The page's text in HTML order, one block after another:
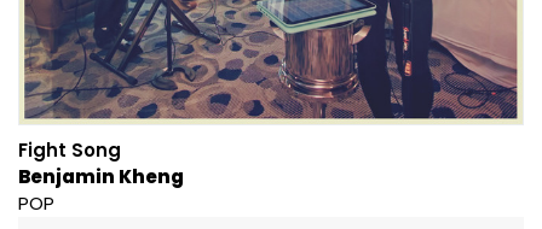
Fight Song
Benjamin Kheng
POP